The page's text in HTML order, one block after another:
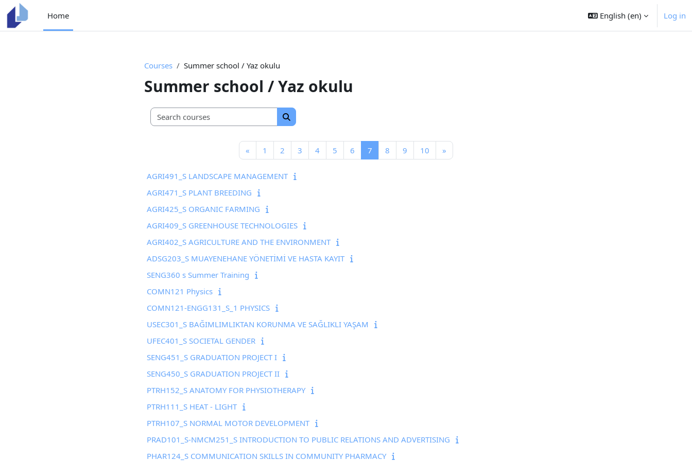
Skip to main content
Home
English ‎(en)‎ Log in
Courses Summer school / Yaz okulu
Summer school / Yaz okulu
Search courses
Search courses
« Previous page
1 Page 1
2 Page 2
3 Page 3
4Page 4
5 Page 5
6 Page 6
7 Page 7
8 Page 8
9 Page 9
10 Page 10
»
AGRI491_S LANDSCAPE MANAGEMENT
AGRI471_S PLANT BREEDING
AGRI425_S ORGANIC FARMING
AGRI409_S GREENHOUSE TECHNOLOGIES
AGRI402_S AGRICULTURE AND THE ENVIRONMENT
ADSG203_S MUAYENEHANE YÖNETİMİ VE HASTA KAYIT
SENG360 s Summer Training
COMN121 Physics
COMN121-ENGG131_S_1 PHYSICS
USEC301_S BAĞIMLIMLIKTAN KORUNMA VE SAĞLIKLI YAŞAM
UFEC401_S SOCIETAL GENDER
SENG451_S GRADUATION PROJECT I
SENG450_S GRADUATION PROJECT II
PTRH152_S ANATOMY FOR PHYSIOTHERAPY
PTRH111_S HEAT - LIGHT
PTRH107_S NORMAL MOTOR DEVELOPMENT
PRAD101_S-NMCM251_S INTRODUCTION TO PUBLIC RELATIONS AND ADVERTISING
PHAR124_S COMMUNICATION SKILLS IN COMMUNITY PHARMACY